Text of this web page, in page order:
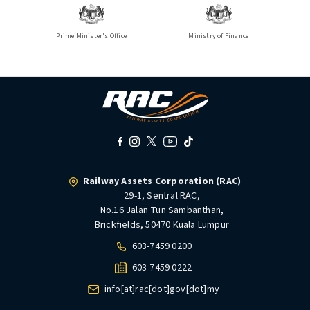
Prime Minister's Office Ministry of Finance
Railway Assets Corporation (RAC)
29-1, Sentral RAC,
No.16 Jalan Tun Sambanthan,
Brickfields, 50470 Kuala Lumpur
603-7459 0200
603-7459 0222
info[at]rac[dot]gov[dot]my